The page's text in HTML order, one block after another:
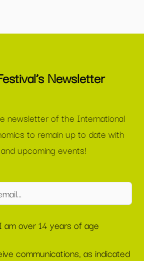
Newsletter
newsletter of the International
to remain up to date with
upcoming events!
over 14 years of age
communications, as indicated